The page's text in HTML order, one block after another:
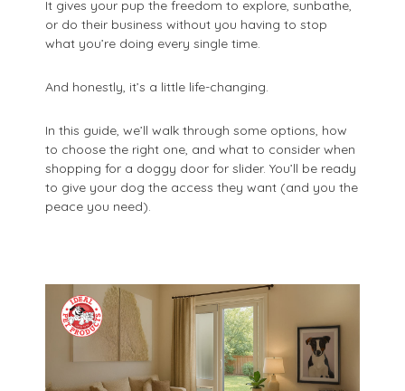
It gives your pup the freedom to explore, sunbathe,
or do their business without you having to stop
what you’re doing every single time.
And honestly, it’s a little life-changing.
In this guide, we’ll walk through some options, how
to choose the right one, and what to consider when
shopping for a doggy door for slider. You’ll be ready
to give your dog the access they want (and you the
peace you need).